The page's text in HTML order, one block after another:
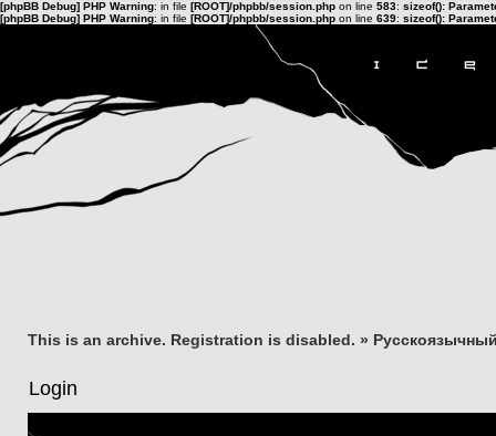
[phpBB Debug] PHP Warning: in file [ROOT]/phpbb/session.php on line 583: sizeof():
[phpBB Debug] PHP Warning: in file [ROOT]/phpbb/session.php on line 639: sizeof():
This is an archive. Registration is disabled. »
Login